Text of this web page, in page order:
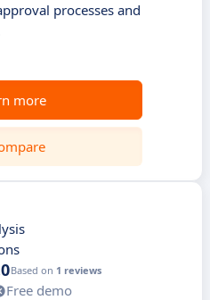
processes and
more
Based on 1 reviews
Free demo